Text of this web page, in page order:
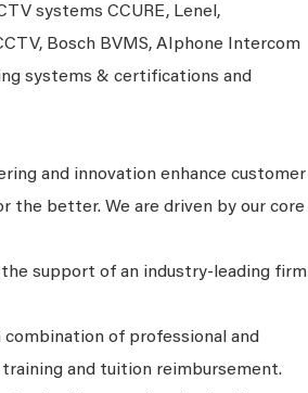
systems CCURE, Lenel,
Bosch BVMS, AIphone Intercom
systems & certifications and
and innovation enhance customer
the better. We are driven by our core
support of an industry-leading firm
of professional and
and tuition reimbursement.